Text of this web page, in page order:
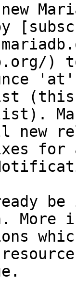
) to
list
for
More